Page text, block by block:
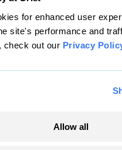
for enhanced user
site's performance and
check out our Privacy
Allow all
2026 Grist Magazine, Inc. All
Grist is powered byWordPress